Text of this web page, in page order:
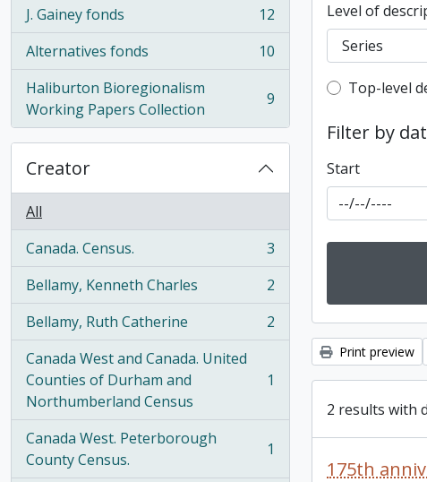
J. Gainey fonds
, 12 results
12
Alternatives fonds
, 10 results
10
Haliburton Bioregionalism
Working Papers Collection
, 9 results 9
Creator
All
Canada. Census.
, 3 results
3
Bellamy, Kenneth Charles
, 2 results
2
Bellamy, Ruth Catherine
, 2 results
2
Canada West and Canada. United
Counties of Durham and
Northumberland Census
, 1 results 1
Canada West. Peterborough
County Census.
, 1 results 1
Level of
Top-Top-level
Filter by
Start
Print preview
2 results with
175th